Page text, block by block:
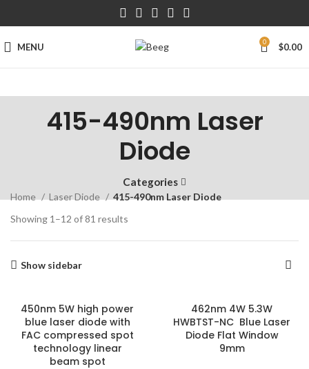
MENU 0 $0.00
415-490nm Laser
Diode
Categories
Home Laser Diode
415-490nm Laser Diode
Showing 1–12 of 81 results
Show sidebar
450nm 5W high power
blue laser diode with
FAC compressed spot
technology linear
beam spot
462nm 4W 5.3W
HWBTST-NC Blue Laser
Diode Flat Window
9mm